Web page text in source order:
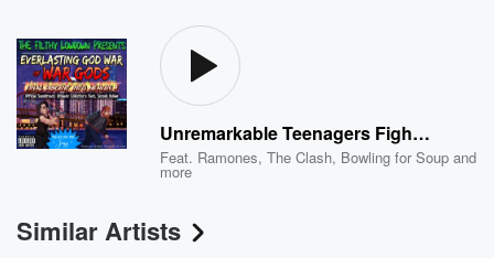
Unremarkable Teenagers Fight God 2 - Room Leading To God That Has Furniture and Climate Control for Some Reason (About To Fight God, No Biggie) [Pony Fakestation, 1998]
Feat. Ramones,The Clash, Bowling for Soup and
more
Similar Artists